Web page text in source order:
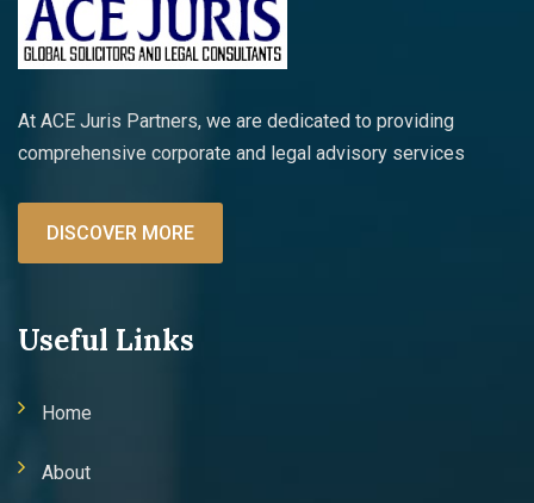
At ACE Juris Partners, we are dedicated to providing
comprehensive corporate and legal advisory services
DISCOVER MORE
Useful Links
Home
About